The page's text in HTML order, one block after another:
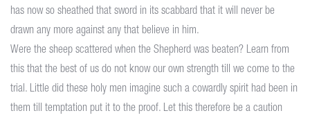
has now so sheathed that sword in its scabbard that it will never be
drawn any more against any that believe in him.
Were the sheep scattered when the Shepherd was beaten? Learn from
this that the best of us do not know our own strength till we come to the
trial. Little did these holy men imagine such a cowardly spirit had been in
them till temptation put it to the proof. Let this therefore be a caution